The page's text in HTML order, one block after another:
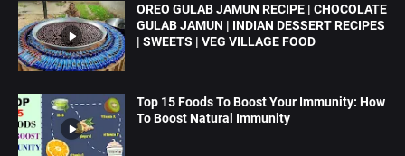
OREO GULAB JAMUN RECIPE | CHOCOLATE
GULAB JAMUN | INDIAN DESSERT RECIPES
| SWEETS | VEG VILLAGE FOOD
Top 15 Foods To Boost Your Immunity: How
To Boost Natural Immunity